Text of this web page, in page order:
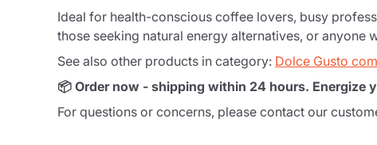
Ideal for health-conscious coffee lovers, busy
those seeking natural energy alternatives, or
See also other products in category: Dolce Gusto
📦 Order now - shipping within 24 hours. Energize
For questions or concerns, please contact our